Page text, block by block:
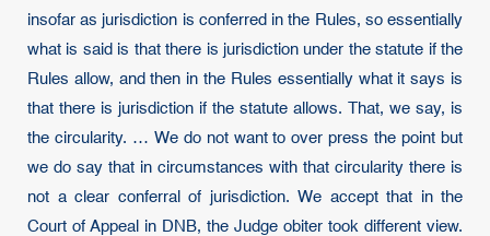
insofar as jurisdiction is conferred in the Rules, so essentially
what is said is that there is jurisdiction under the statute if the
Rules allow, and then in the Rules essentially what it says is
that there is jurisdiction if the statute allows. That, we say, is
the circularity. … We do not want to over press the point but
we do say that in circumstances with that circularity there is
not a clear conferral of jurisdiction. We accept that in the
Court of Appeal in DNB, the Judge obiter took different view.